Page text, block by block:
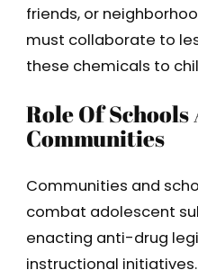
friends, or
must collaborate to
these chemicals to
Role Of Schools
Communities
Communities and
combat adolescent
enacting anti-drug
instructional initiatives.